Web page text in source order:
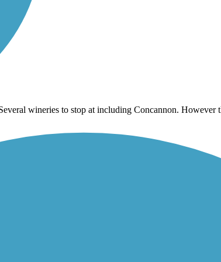
wineries to stop at including Concannon. However
don’t recommend it. There is a lot of Urban riding on
about 8:30. The bushes are trimmed back to allow for
north. Once we hit San Ramon, everything was